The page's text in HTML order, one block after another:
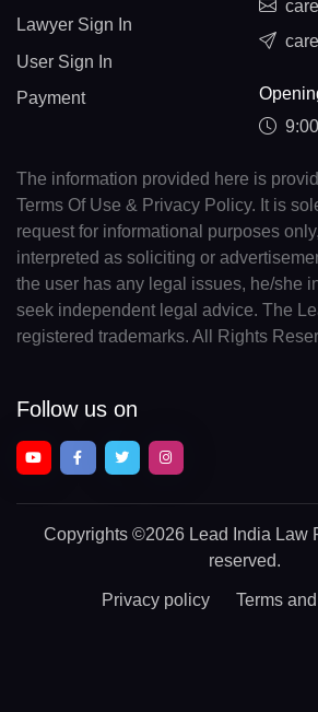
Lawyer Sign In
User Sign In
Payment
The information provided here is
Terms Of Use & Privacy Policy. It is
request for informational purposes
interpreted as soliciting or
the user has any legal issues, he/she
seek independent legal advice. The
registered trademarks. All Rights
Follow us on
Copyrights ©2026 Lead India Law
reserved.
Privacy policy Terms